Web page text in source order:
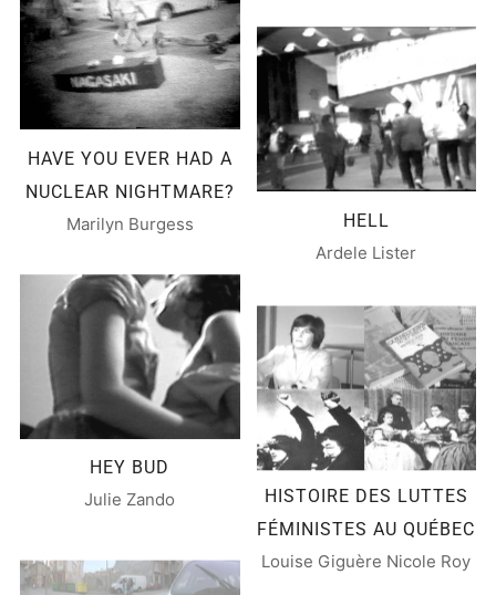
HAVE YOU EVER HAD A
NUCLEAR NIGHTMARE?
Marilyn Burgess
HELL
Ardele Lister
HEY BUD
Julie Zando
HISTOIRE DES LUTTES
FÉMINISTES AU QUÉBEC
Louise Giguère Nicole Roy